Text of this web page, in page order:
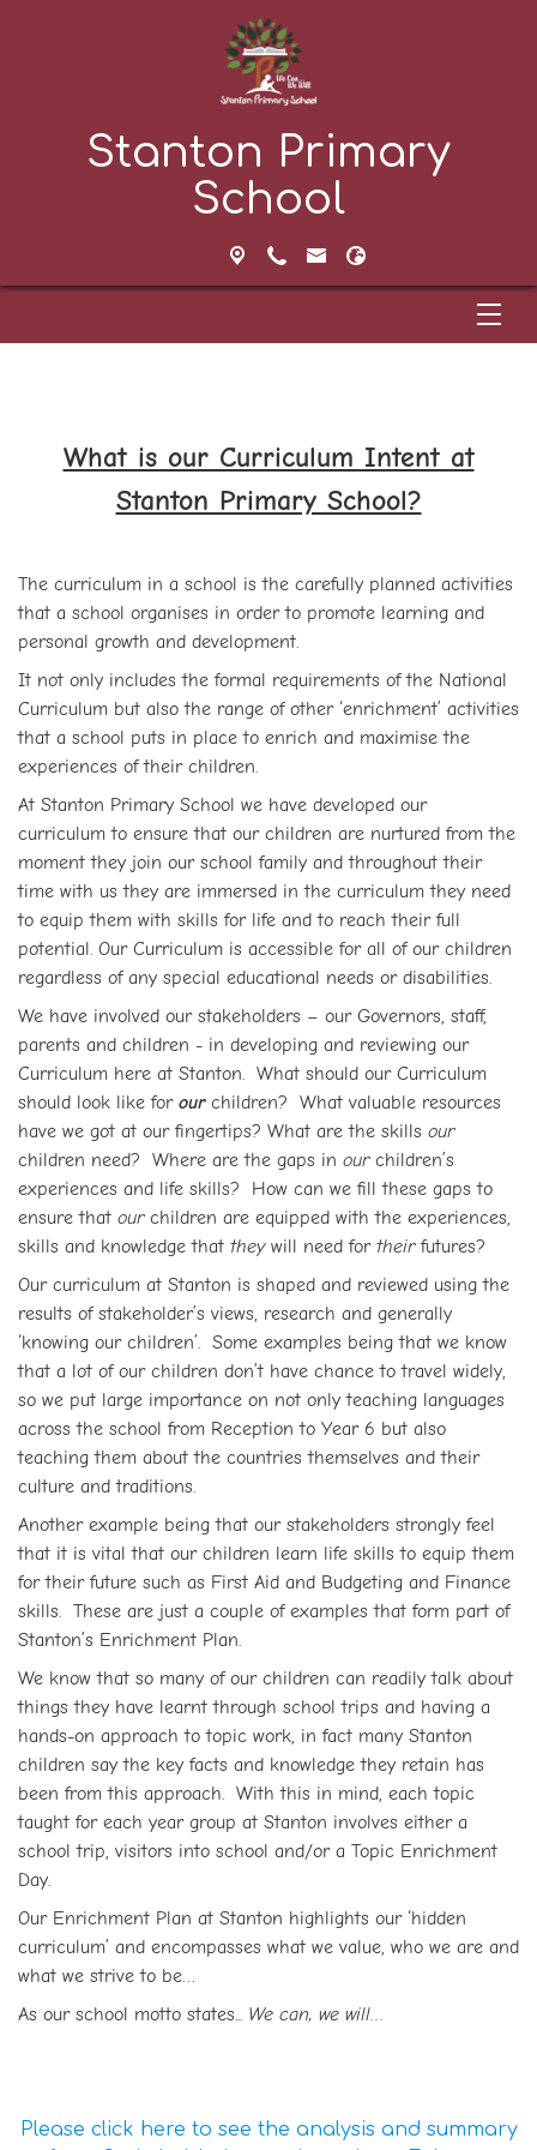
Stanton Primary
School
What is our Curriculum Intent at
Stanton Primary School?
The curriculum in a school is the carefully planned activities
that a school organises in order to promote learning and
personal growth and development.
It not only includes the formal requirements of the National
Curriculum but also the range of other ‘enrichment’ activities
that a school puts in place to enrich and maximise the
experiences of their children.
At Stanton Primary School we have developed our
curriculum to ensure that our children are nurtured from the
moment they join our school family and throughout their
time with us they are immersed in the curriculum they need
to equip them with skills for life and to reach their full
potential. Our Curriculum is accessible for all of our children
regardless of any special educational needs or disabilities.
We have involved our stakeholders – our Governors, staff,
parents and children - in developing and reviewing our
Curriculum here at Stanton. What should our Curriculum
should look like for ourchildren? What valuable resources
have we got at our fingertips? What are the skills our
children need? Where are the gaps in ourchildren’s
experiences and life skills? How can we fill these gaps to
ensure that ourchildren are equipped with the experiences,
skills and knowledge that theywill need for theirfutures?
Our curriculum at Stanton is shaped and reviewed using the
results of stakeholder’s views, research and generally
‘knowing our children’. Some examples being that we know
that a lot of our children don’t have chance to travel widely,
so we put large importance on not only teaching languages
across the school from Reception to Year 6 but also
teaching them about the countries themselves and their
culture and traditions.
Another example being that our stakeholders strongly feel
that it is vital that our children learn life skills to equip them
for their future such as First Aid and Budgeting and Finance
skills. These are just a couple of examples that form part of
Stanton’s Enrichment Plan.
We know that so many of our children can readily talk about
things they have learnt through school trips and having a
hands-on approach to topic work, in fact many Stanton
children say the key facts and knowledge they retain has
been from this approach. With this in mind, each topic
taught for each year group at Stanton involves either a
school trip, visitors into school and/or a Topic Enrichment
Day.
Our Enrichment Plan at Stanton highlights our ‘hidden
curriculum’ and encompasses what we value, who we are and
what we strive to be…
As our school motto states... We can, we will…
Please click here to see the analysis and summary